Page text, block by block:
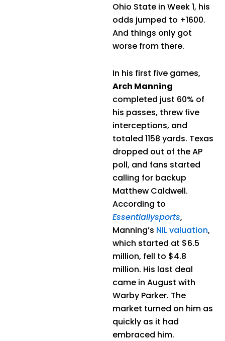
Ohio State in Week 1, his
odds jumped to +1600.
And things only got
worse from there.
In his first five games,
Arch Manning
completed just 60% of
his passes, threw five
interceptions, and
totaled 1158 yards. Texas
dropped out of the AP
poll, and fans started
calling for backup
Matthew Caldwell.
According to
Essentiallysports,
Manning’s NIL valuation,
which started at $6.5
million, fell to $4.8
million. His last deal
came in August with
Warby Parker. The
market turned on him as
quickly as it had
embraced him.